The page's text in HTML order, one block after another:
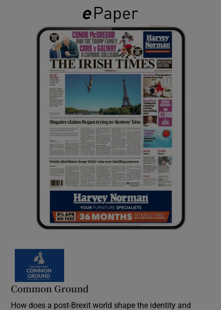
Common Ground
How does a post-Brexit world shape the identity and